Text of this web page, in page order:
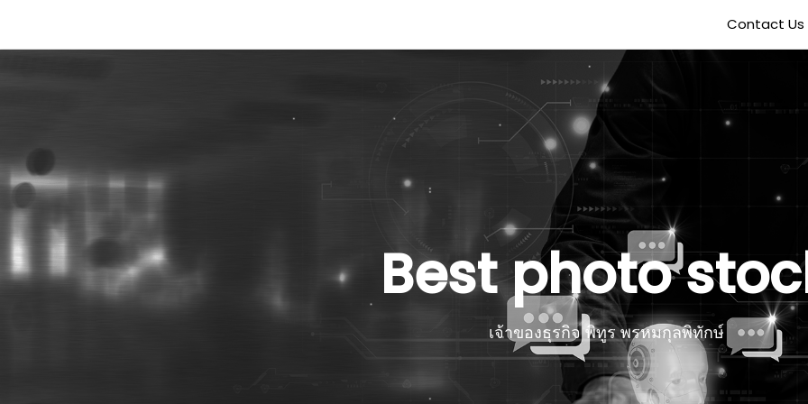
Contact Us
Best photo
เจ้าของธุรกิจ พิทูร พรหมกุลพิทักษ์